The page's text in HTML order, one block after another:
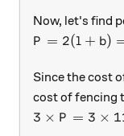
Now, let's find
P = 2(l + b)
P = 2(l + b)
Since the cost
cost of fencing
3 \times P =
3 × P = 3 ×